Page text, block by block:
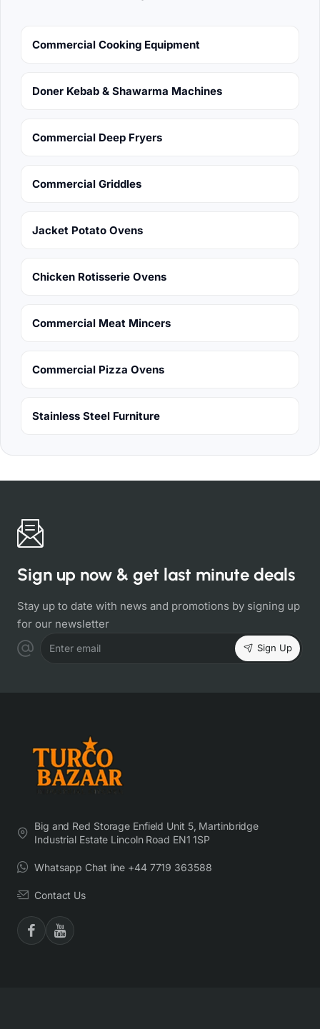
Commercial Cooking Equipment
Doner Kebab & Shawarma Machines
Commercial Deep Fryers
Commercial Griddles
Jacket Potato Ovens
Chicken Rotisserie Ovens
Commercial Meat Mincers
Commercial Pizza Ovens
Stainless Steel Furniture
Sign up now & get last minute deals
Stay up to date with news and promotions by signing up
for our newsletter
Enter email Sign Up
Big and Red Storage Enfield Unit 5, Martinbridge
Industrial Estate Lincoln Road EN1 1SP
Whatsapp Chat line +44 7719 363588
Contact Us